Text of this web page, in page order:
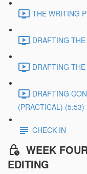
THE WRITING
DRAFTING
DRAFTING
DRAFTING
(PRACTICAL) (5:53)
CHECK IN
WEEK
EDITING